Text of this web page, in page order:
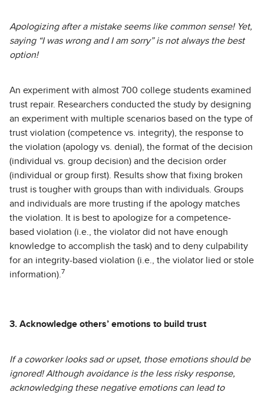
Apologizing after a mistake seems like common sense! Yet,
saying “I was wrong and I am sorry” is not always the best
option!
An experiment with almost 700 college students examined
trust repair. Researchers conducted the study by designing
an experiment with multiple scenarios based on the type of
trust violation (competence vs. integrity), the response to
the violation (apology vs. denial), the format of the decision
(individual vs. group decision) and the decision order
(individual or group first). Results show that fixing broken
trust is tougher with groups than with individuals. Groups
and individuals are more trusting if the apology matches
the violation. It is best to apologize for a competence-
based violation (i.e., the violator did not have enough
knowledge to accomplish the task) and to deny culpability
for an integrity-based violation (i.e., the violator lied or stole
information). 7
3. Acknowledge others’ emotions to build trust
If a coworker looks sad or upset, those emotions should be
ignored! Although avoidance is the less risky response,
acknowledging these negative emotions can lead to